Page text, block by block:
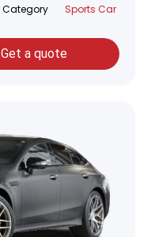
Category Sports Car
Get a quote